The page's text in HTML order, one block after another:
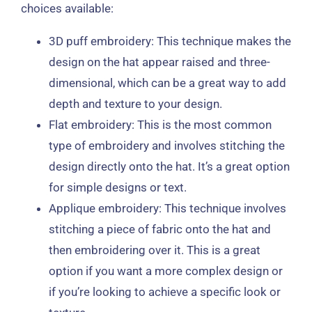
choices available:
3D puff embroidery: This technique makes the
design on the hat appear raised and three-
dimensional, which can be a great way to add
depth and texture to your design.
Flat embroidery: This is the most common
type of embroidery and involves stitching the
design directly onto the hat. It’s a great option
for simple designs or text.
Applique embroidery: This technique involves
stitching a piece of fabric onto the hat and
then embroidering over it. This is a great
option if you want a more complex design or
if you’re looking to achieve a specific look or